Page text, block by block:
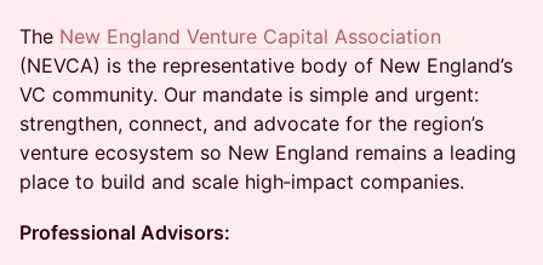
The New England Venture Capital Association
(NEVCA) is the representative body of New England’s
VC community. Our mandate is simple and urgent:
strengthen, connect, and advocate for the region’s
venture ecosystem so New England remains a leading
place to build and scale high‑impact companies.
Professional Advisors: